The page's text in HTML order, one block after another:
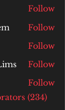
Follow
Follow
Follow
Follow
Follow
(234)